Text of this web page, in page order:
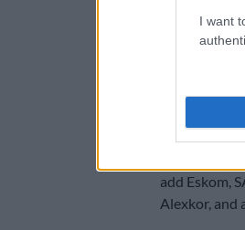
I want
increasingly
with Sasol
Iscor which
add Eskom,
Alexkor, and